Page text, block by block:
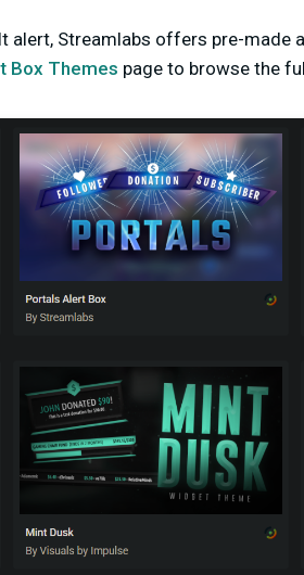
alert, Streamlabs offers pre-made
Box Themes page to browse the